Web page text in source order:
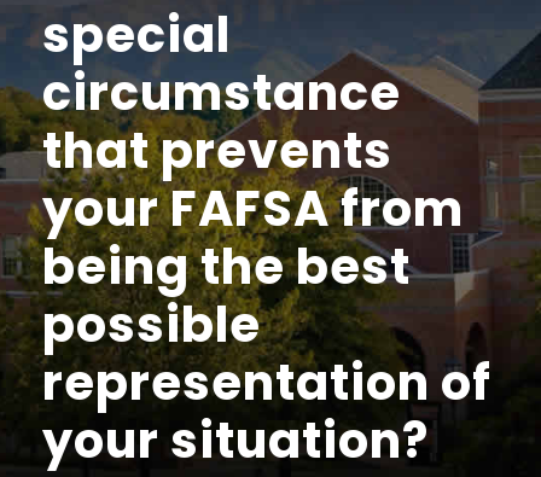
special
circumstance
that prevents
your FAFSA from
being the best
possible
representation of
your situation?